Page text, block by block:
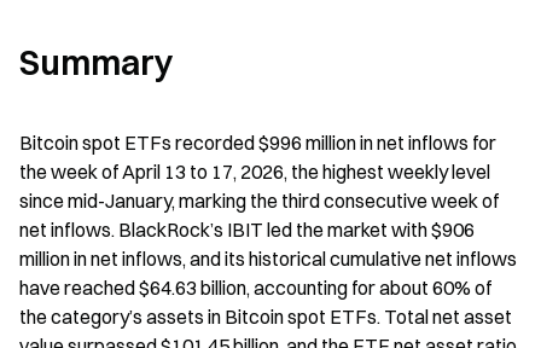
Summary
Bitcoin spot ETFs recorded $996 million in net inflows for
the week of April 13 to 17, 2026, the highest weekly level
since mid-January, marking the third consecutive week of
net inflows. BlackRock’s IBIT led the market with $906
million in net inflows, and its historical cumulative net inflows
have reached $64.63 billion, accounting for about 60% of
the category’s assets in Bitcoin spot ETFs. Total net asset